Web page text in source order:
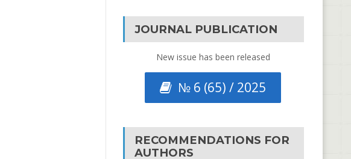
JOURNAL PUBLICATION
New issue has been released
№ 6 (65) / 2025
RECOMMENDATIONS FOR
AUTHORS